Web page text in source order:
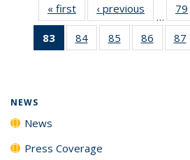
« first News‹ previous
…
79
83
of 135
News
84
135
85
135
86
135
87
NEWS
News
Press Coverage